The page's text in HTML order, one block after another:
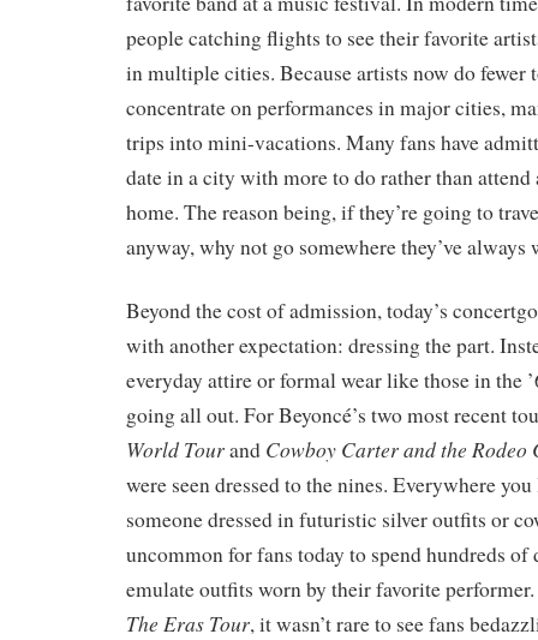
people catching flights to see their favorite
in multiple cities. Because artists now do fewer
concentrate on performances in major cities,
trips into mini-vacations. Many fans have
date in a city with more to do rather than attend
home. The reason being, if they’re going to
anyway, why not go somewhere they’ve
Beyond the cost of admission, today’s
with another expectation: dressing the part.
everyday attire or formal wear like those in the
going all out. For Beyoncé’s two most recent
World Tourand Cowboy Carter and the
were seen dressed to the nines. Everywhere
someone dressed in futuristic silver outfits or
uncommon for fans today to spend hundreds
emulate outfits worn by their favorite
The Eras Tour, it wasn’t rare to see fans